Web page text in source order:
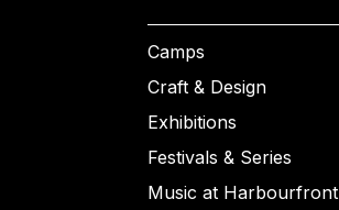
Camps
Craft & Design
Exhibitions
Festivals & Series
Music at Harbourfront